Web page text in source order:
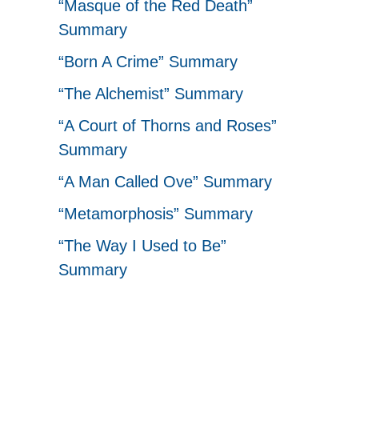
“Masque of the Red Death”
Summary
“Born A Crime” Summary
“The Alchemist” Summary
“A Court of Thorns and Roses”
Summary
“A Man Called Ove” Summary
“Metamorphosis” Summary
“The Way I Used to Be”
Summary